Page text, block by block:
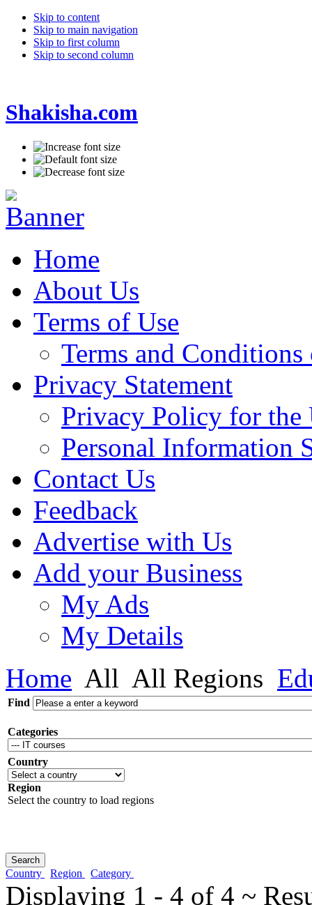
Skip to content
Skip to main navigation
Skip to first column
Skip to second column
Shakisha.com
Home
About Us
Terms of Use
Terms and
Privacy Statement
Privacy Policy for the
Personal Information
Contact Us
Feedback
Advertise with Us
Add your Business
My Ads
My Details
Home All All Regions
Find
Categories
Country
Region
Select the country to load regions
Country Region Category
Displaying 1 - 4 of 4 ~